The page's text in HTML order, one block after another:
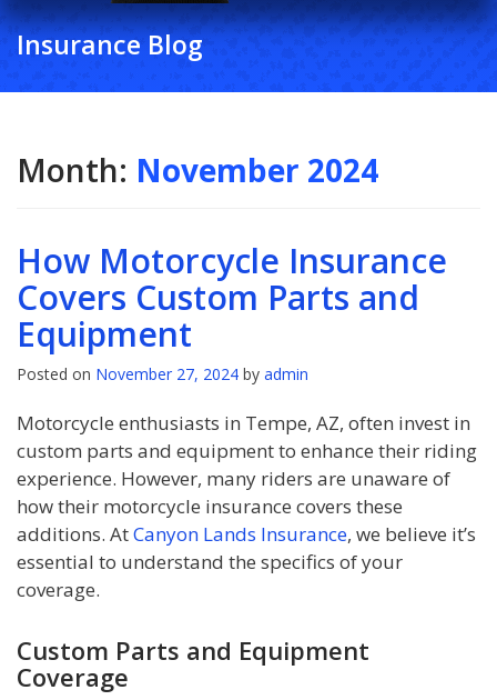
Insurance Blog
Month: November 2024
How Motorcycle Insurance
Covers Custom Parts and
Equipment
Posted on November 27, 2024 by admin
Motorcycle enthusiasts in Tempe, AZ, often invest in
custom parts and equipment to enhance their riding
experience. However, many riders are unaware of
how their motorcycle insurance covers these
additions. AtCanyon Lands Insurance, we believe it’s
essential to understand the specifics of your
coverage.
Custom Parts and Equipment
Coverage